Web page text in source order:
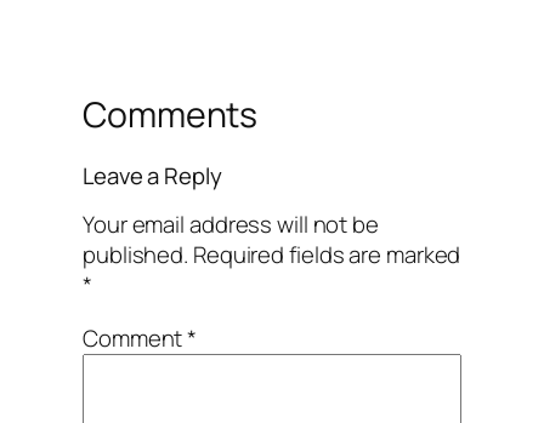
Comments
Leave a Reply
Your email address will not be
published. Required fields are marked
*
Comment*